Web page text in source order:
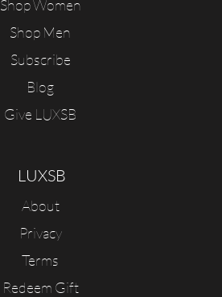
Shop Women
Shop Men
Subscribe
Blog
Give LUXSB
LUXSB
About
Privacy
Terms
Redeem Gift